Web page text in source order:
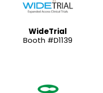
WideTrial
Booth #D1139